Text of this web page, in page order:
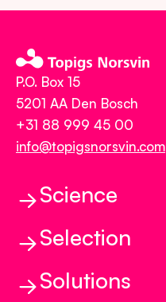
P.O. Box 15
5201 AA Den Bosch
+31 88 999 45 00
info@topigsnorsvin.com
Science
Science
Reproduction
Selection
Selection
Solutions